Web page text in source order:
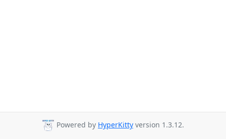
Powered by HyperKitty version 1.3.12.